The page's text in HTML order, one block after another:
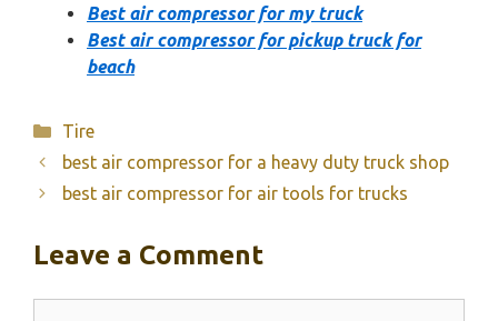
Best air compressor for my truck
Best air compressor for pickup truck for
beach
Categories
Tire
best air compressor for a heavy duty truck shop
best air compressor for air tools for trucks
Leave a Comment